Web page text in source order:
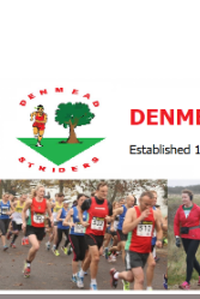
content
content